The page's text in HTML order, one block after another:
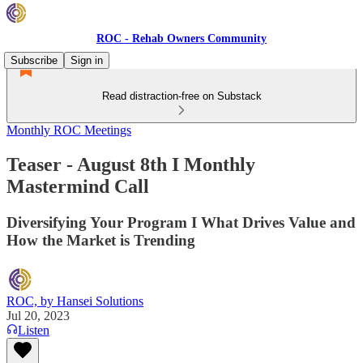
ROC - Rehab Owners Community
Subscribe
Sign in
Read distraction-free on Substack
Monthly ROC Meetings
Teaser - August 8th I Monthly
Mastermind Call
Diversifying Your Program I What Drives Value and
How the Market is Trending
ROC, by Hansei Solutions
Jul 20, 2023
Listen